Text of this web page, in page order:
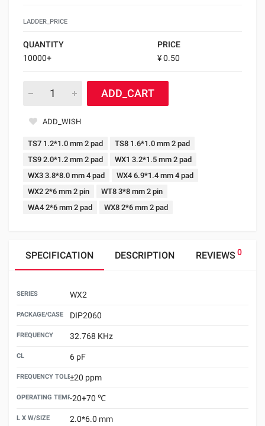
LADDER_PRICE
QUANTITY
PRICE
10000+
¥ 0.50
ADD_CART
ADD_WISH
TS7 1.2*1.0 mm 2 pad
TS8 1.6*1.0 mm 2 pad
TS9 2.0*1.2 mm 2 pad
WX1 3.2*1.5 mm 2 pad
WX3 3.8*8.0 mm 4 pad
WX4 6.9*1.4 mm 4 pad
WX2 2*6 mm 2 pin
WT8 3*8 mm 2 pin
WA4 2*6 mm 2 pad
WX8 2*6 mm 2 pad
SPECIFICATION DESCRIPTION REVIEWS 0
SERIES WX2
PACKAGE/CASE DIP2060
FREQUENCY 32.768 KHz
CL 6 pF
FREQUENCY TOLERANCE （25±3℃）
±20 ppm
OPERATING TEMPERATURE
-20+70 ℃
L X W/SIZE 2.0*6.0 mm